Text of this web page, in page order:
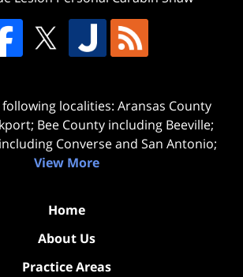
localities: Aransas County
Bee County including Beeville;
Converse and San Antonio;
View More
Home
About Us
Practice Areas